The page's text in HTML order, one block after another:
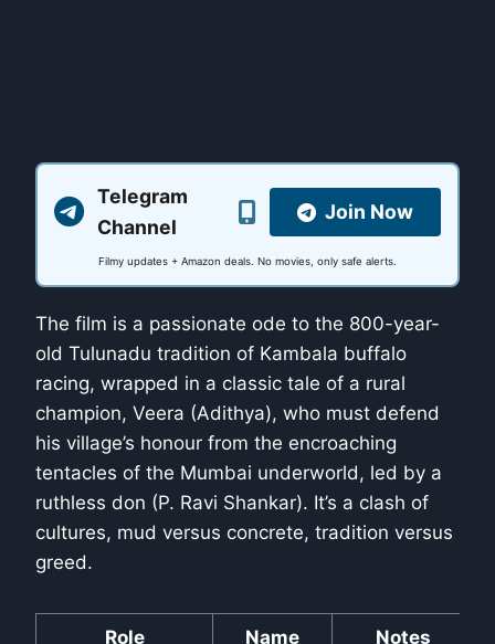
Telegram
Channel
Join Now
Filmy updates + Amazon deals. No movies, only safe alerts.
The film is a passionate ode to the 800-year-
old Tulunadu tradition of Kambala buffalo
racing, wrapped in a classic tale of a rural
champion, Veera (Adithya), who must defend
his village’s honour from the encroaching
tentacles of the Mumbai underworld, led by a
ruthless don (P. Ravi Shankar). It’s a clash of
cultures, mud versus concrete, tradition versus
greed.
Role Name Notes